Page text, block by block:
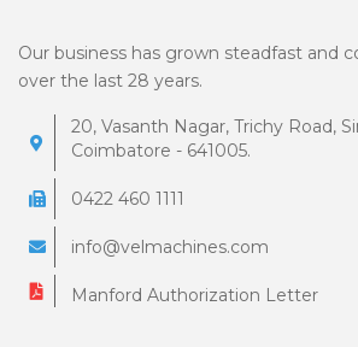
Our business has grown steadfast and
over the last 28 years.
20, Vasanth Nagar, Trichy Road,
Coimbatore - 641005.
0422 460 1111
info@velmachines.com
Manford Authorization Letter